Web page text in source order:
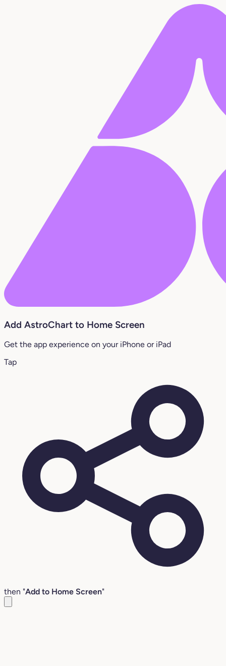
Add AstroChart to Home Screen
Get the app experience on your iPhone or iPad
Tap
then "Add to Home Screen"